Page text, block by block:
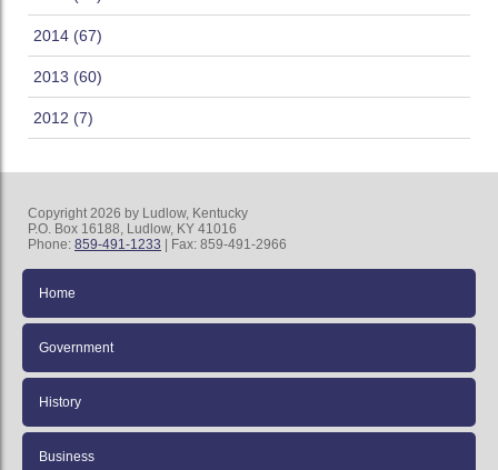
2014 (67)
2013 (60)
2012 (7)
Copyright 2026 by Ludlow, Kentucky
P.O. Box 16188, Ludlow, KY 41016
Phone: 859-491-1233 | Fax: 859-491-2966
Home
Government
History
Business